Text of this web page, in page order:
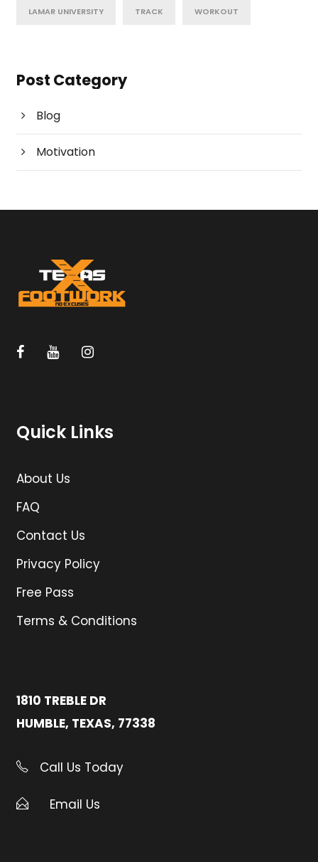
LAMAR UNIVERSITY TRACK WORKOUT
Post Category
Blog
Motivation
Quick Links
About Us
FAQ
Contact Us
Privacy Policy
Free Pass
Terms & Conditions
1810 TREBLE DR
HUMBLE, TEXAS, 77338
Call Us Today
Email Us